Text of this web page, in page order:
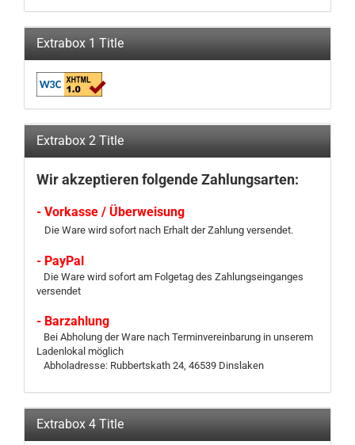
Extrabox 1 Title
Extrabox 2 Title
Wir akzeptieren folgende Zahlungsarten:
- Vorkasse / Überweisung
Die Ware wird sofort nach Erhalt der Zahlung versendet.
- PayPal
Die Ware wird sofort am Folgetag des Zahlungseinganges
versendet
- Barzahlung
Bei Abholung der Ware nach Terminvereinbarung in unserem
Ladenlokal möglich
Abholadresse: Rubbertskath 24, 46539 Dinslaken
Extrabox 4 Title